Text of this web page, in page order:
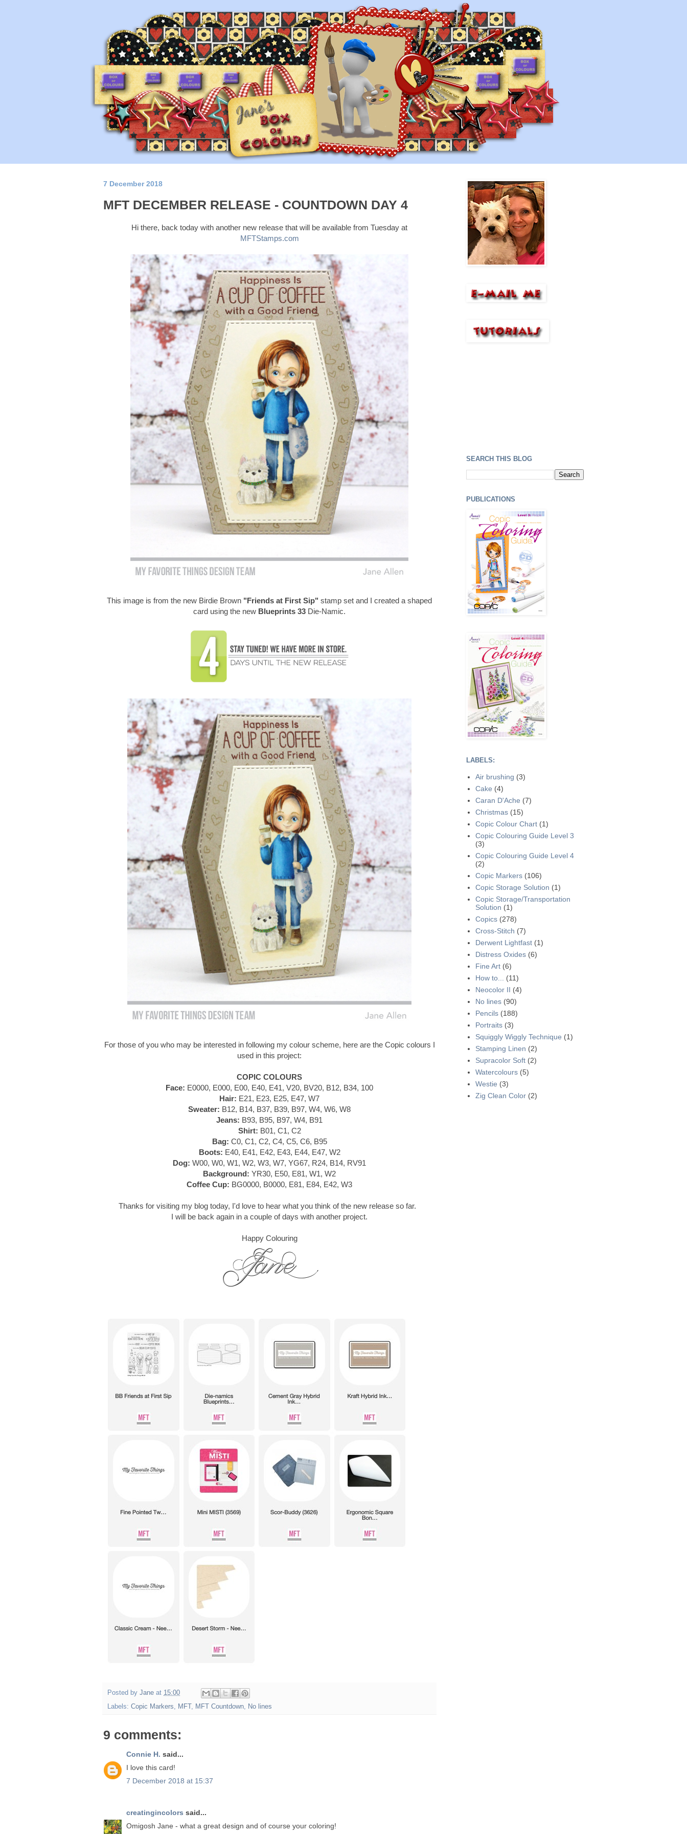
7 December 2018
MFT DECEMBER RELEASE - COUNTDOWN DAY 4
Hi there, back today with another new release that will be available from Tuesday at
MFTStamps.com
This image is from the new Birdie Brown "Friends at First Sip" stamp set and I created a shaped
card using the new Blueprints 33 Die-Namic.
For those of you who may be interested in following my colour scheme, here are the Copic colours I
used in this project:
COPIC COLOURS
Face: E0000, E000, E00, E40, E41, V20, BV20, B12, B34, 100
Hair: E21, E23, E25, E47, W7
Sweater: B12, B14, B37, B39, B97, W4, W6, W8
Jeans: B93, B95, B97, W4, B91
Shirt: B01, C1, C2
Bag: C0, C1, C2, C4, C5, C6, B95
Boots: E40, E41, E42, E43, E44, E47, W2
Dog: W00, W0, W1, W2, W3, W7, YG67, R24, B14, RV91
Background: YR30, E50, E81, W1, W2
Coffee Cup: BG0000, B0000, E81, E84, E42, W3
Thanks for visiting my blog today, I'd love to hear what you think of the new release so far.
I will be back again in a couple of days with another project.
Happy Colouring
Posted by Jane at 15:00
Labels: Copic Markers, MFT , MFT Countdown, No lines
9 comments:
Connie H. said...
I love this card!
7 December 2018 at 15:37
creatingincolors said...
Omigosh Jane - what a great design and of course your coloring!
SEARCH THIS BLOG
PUBLICATIONS
LABELS:
Air brushing (3)
Cake (4)
Caran D'Ache (7)
Christmas (15)
Copic Colour Chart (1)
Copic Colouring Guide Level 3
(3)
Copic Colouring Guide Level 4
(2)
Copic Markers (106)
Copic Storage Solution (1)
Copic Storage/Transportation
Solution (1)
Copics (278)
Cross-Stitch (7)
Derwent Lightfast (1)
Distress Oxides (6)
Fine Art (6)
How to...
(11)
Neocolor II (4)
No lines (90)
Pencils (188)
Portraits (3)
Squiggly Wiggly Technique (1)
Stamping Linen (2)
Supracolor Soft (2)
Watercolours (5)
Westie (3)
Zig Clean Color (2)